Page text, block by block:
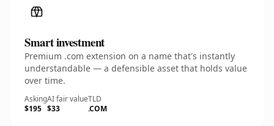
Smart investment
Premium .com extension on a name that's instantly
understandable — a defensible asset that holds value
over time.
Asking
$195
AI fair value
$33
TLD
.COM